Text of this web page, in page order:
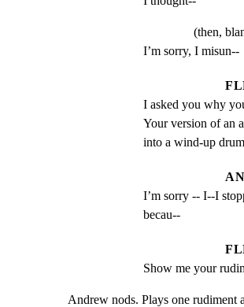
(then,
I’m sorry, I misun--
I asked you why
Your version of an
into a wind-up
I’m sorry -- I--I
becau--
Show me your
Andrew nods. Plays one rudiment